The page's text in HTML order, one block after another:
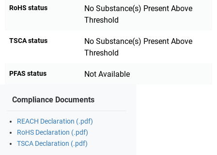
RoHS status
No Substance(s) Present Above
Threshold
TSCA status
No Substance(s) Present Above
Threshold
PFAS status Not Available
Compliance Documents
REACH Declaration (.pdf)
RoHS Declaration (.pdf)
TSCA Declaration (.pdf)